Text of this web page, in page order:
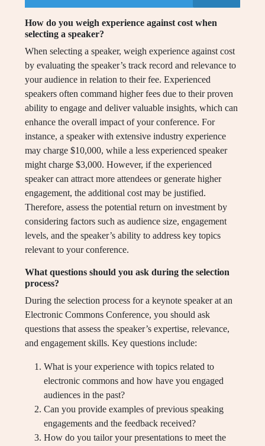
How do you weigh experience against cost when
selecting a speaker?
When selecting a speaker, weigh experience against cost
by evaluating the speaker’s track record and relevance to
your audience in relation to their fee. Experienced
speakers often command higher fees due to their proven
ability to engage and deliver valuable insights, which can
enhance the overall impact of your conference. For
instance, a speaker with extensive industry experience
may charge $10,000, while a less experienced speaker
might charge $3,000. However, if the experienced
speaker can attract more attendees or generate higher
engagement, the additional cost may be justified.
Therefore, assess the potential return on investment by
considering factors such as audience size, engagement
levels, and the speaker’s ability to address key topics
relevant to your conference.
What questions should you ask during the selection
process?
During the selection process for a keynote speaker at an
Electronic Commons Conference, you should ask
questions that assess the speaker’s expertise, relevance,
and engagement skills. Key questions include:
What is your experience with topics related to
electronic commons and how have you engaged
audiences in the past?
Can you provide examples of previous speaking
engagements and the feedback received?
How do you tailor your presentations to meet the